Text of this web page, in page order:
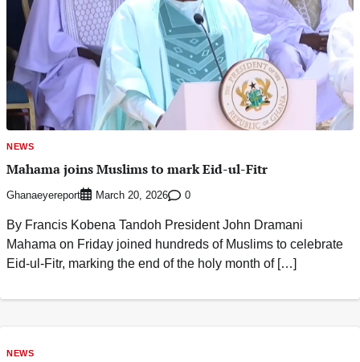
NEWS
Mahama joins Muslims to mark Eid-ul-Fitr
Ghanaeyereport March 20, 2026 0
By Francis Kobena Tandoh President John Dramani
Mahama on Friday joined hundreds of Muslims to celebrate
Eid-ul-Fitr, marking the end of the holy month of […]
NEWS